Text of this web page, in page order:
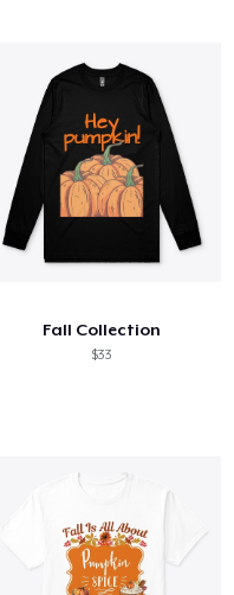
Fall Collection
$33